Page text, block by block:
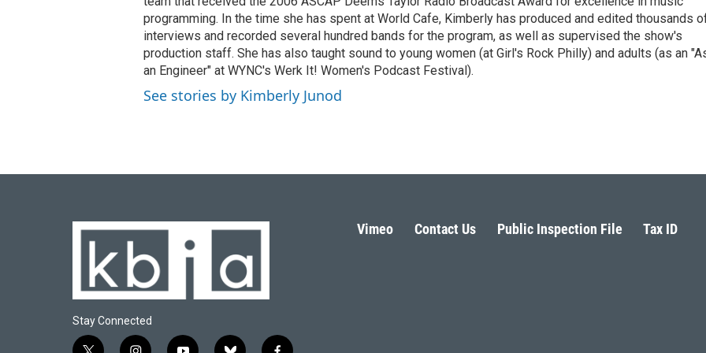
programming. In the time she has spent at World Cafe, Kimberly has produced and edited thousands
interviews and recorded several hundred bands for the program, as well as supervised the show's
production staff. She has also taught sound to young women (at Girl's Rock Philly) and adults (as an
an Engineer" at WYNC's Werk It! Women's Podcast Festival).
See stories by Kimberly Junod
Stay Connected
Vimeo Contact Us Public Inspection File Tax ID